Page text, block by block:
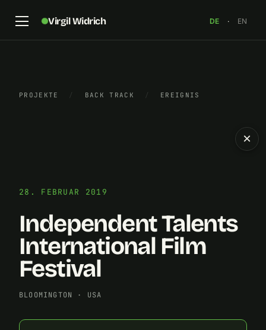
Virgil Widrich DE · EN
PROJEKTE / BACK TRACK / EREIGNIS
28. FEBRUAR 2019
Independent Talents
International Film
Festival
BLOOMINGTON · USA
×